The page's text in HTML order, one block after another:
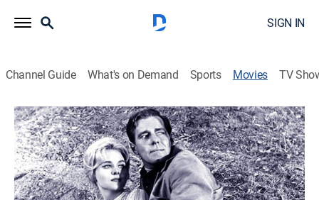
SIGN IN
Channel Guide What's on Demand Sports Movies TV
Black Gold
1h 38m|Adventure
A wildcatter (Philip Carey) competes with an
Oklahoma oil baron who fights back with dynamite.